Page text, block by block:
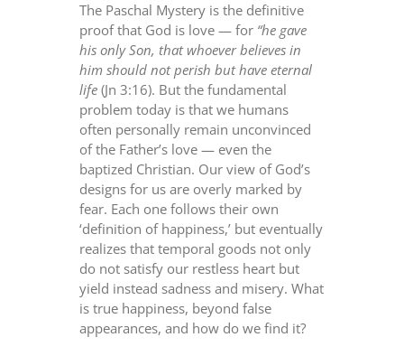
The Paschal Mystery is the definitive
proof that God is love — for “he gave
his only Son, that whoever believes in
him should not perish but have eternal
life (Jn 3:16). But the fundamental
problem today is that we humans
often personally remain unconvinced
of the Father’s love — even the
baptized Christian. Our view of God’s
designs for us are overly marked by
fear. Each one follows their own
‘definition of happiness,’ but eventually
realizes that temporal goods not only
do not satisfy our restless heart but
yield instead sadness and misery. What
is true happiness, beyond false
appearances, and how do we find it?